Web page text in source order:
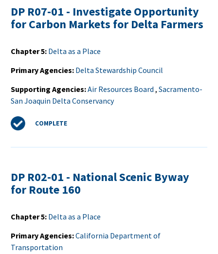
DP R07-01 - Investigate Opportunity
for Carbon Markets for Delta Farmers
Chapter 5 Delta as a Place
Primary Agencies Delta Stewardship Council
Supporting Agencies Air Resources Board ,Sacramento-
San Joaquin Delta Conservancy
Status COMPLETE
DP R02-01 - National Scenic Byway
for Route 160
Chapter 5 Delta as a Place
Primary Agencies California Department of
Transportation